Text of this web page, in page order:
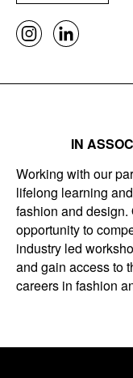
IN
Working with our
lifelong learning
fashion and
opportunity to
industry led
and gain access to
careers in fashion